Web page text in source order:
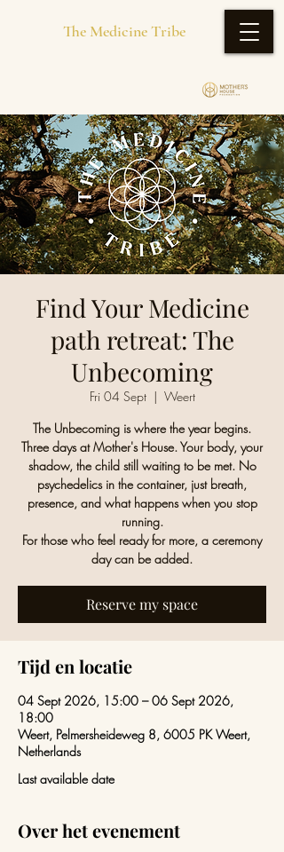
The Medicine Tribe
Find Your Medicine
path retreat: The
Unbecoming
Fri 04 Sept
  |
Weert
The Unbecoming is where the year begins.
Three days at Mother's House. Your body, your
shadow, the child still waiting to be met. No
psychedelics in the container, just breath,
presence, and what happens when you stop
running.
For those who feel ready for more, a ceremony
day can be added.
Reserve my space
Tijd en locatie
04 Sept 2026, 15:00 – 06 Sept 2026,
18:00
Weert, Pelmersheideweg 8, 6005 PK Weert,
Netherlands
Last available date
Over het evenement